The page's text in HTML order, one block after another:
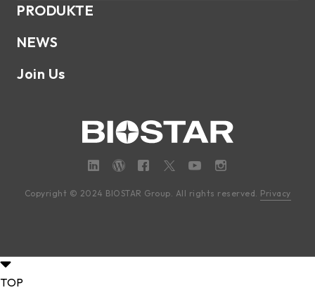
PRODUKTE
NEWS
Join Us
Copyright © 2024 BIOSTAR Group. All rights reserved. Privacy
TOP